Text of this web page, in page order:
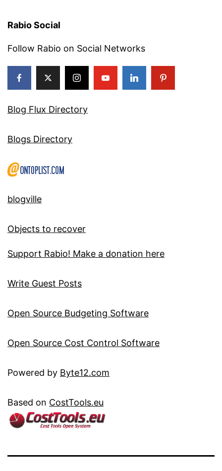
Rabio Social
Follow Rabio on Social Networks
Blog Flux Directory
Blogs Directory
blogville
Objects to recover
Support Rabio! Make a donation here
Write Guest Posts
Open Source Budgeting Software
Open Source Cost Control Software
Powered by Byte12.com
Based on CostTools.eu